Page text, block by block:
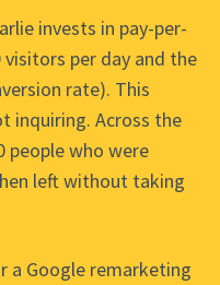
invests in pay-per-
visitors per day and the
rate). This
inquiring. Across the
people who were
left without taking
a Google remarketing